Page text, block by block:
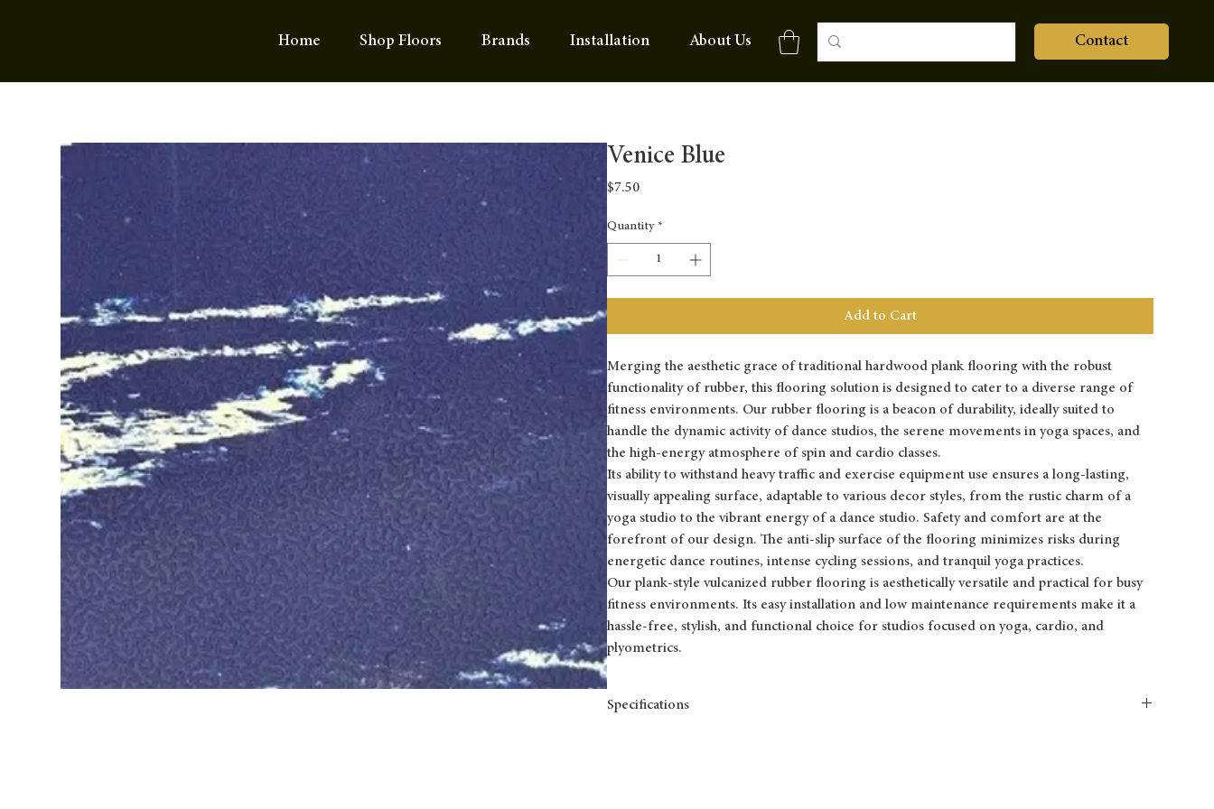
Home Shop Floors Brands Installation About Us Contact
Venice Blue
$7.50Price
Quantity *
Add to Cart
Merging the aesthetic grace of traditional hardwood plank flooring with the robust
functionality of rubber, this flooring solution is designed to cater to a diverse range of
fitness environments. Our rubber flooring is a beacon of durability, ideally suited to
handle the dynamic activity of dance studios, the serene movements in yoga spaces, and
the high-energy atmosphere of spin and cardio classes.
Its ability to withstand heavy traffic and exercise equipment use ensures a long-lasting,
visually appealing surface, adaptable to various decor styles, from the rustic charm of a
yoga studio to the vibrant energy of a dance studio. Safety and comfort are at the
forefront of our design. The anti-slip surface of the flooring minimizes risks during
energetic dance routines, intense cycling sessions, and tranquil yoga practices.
Our plank-style vulcanized rubber flooring is aesthetically versatile and practical for busy
fitness environments. Its easy installation and low maintenance requirements make it a
hassle-free, stylish, and functional choice for studios focused on yoga, cardio, and
plyometrics.
Specifications